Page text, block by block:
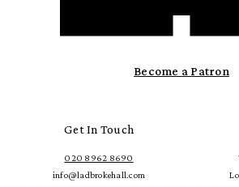
Become a Patron
Get In Touch
020 8962 8690
info@ladbrokehall.com